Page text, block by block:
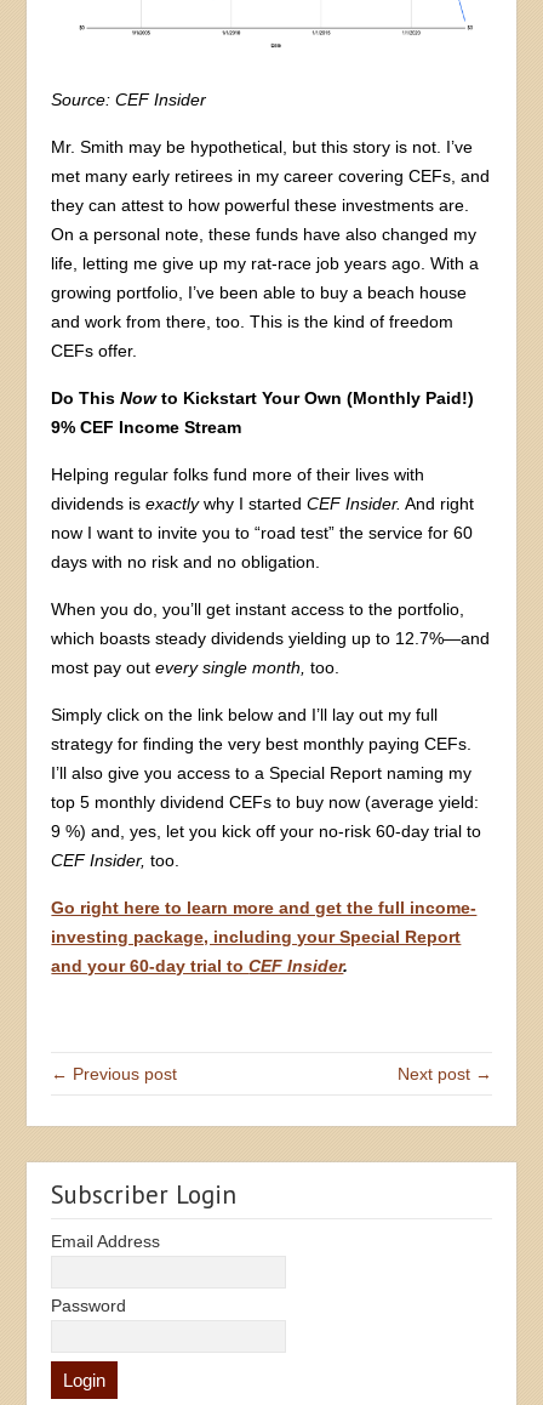
Source: CEF Insider
Mr. Smith may be hypothetical, but this story is not. I’ve
met many early retirees in my career covering CEFs, and
they can attest to how powerful these investments are.
On a personal note, these funds have also changed my
life, letting me give up my rat-race job years ago. With a
growing portfolio, I’ve been able to buy a beach house
and work from there, too. This is the kind of freedom
CEFs offer.
Do ThisNowto Kickstart Your Own (Monthly Paid!)
9% CEF Income Stream
Helping regular folks fund more of their lives with
dividends isexactlywhy I startedCEF Insider. And right
now I want to invite you to “road test” the service for 60
days with no risk and no obligation.
When you do, you’ll get instant access to the portfolio,
which boasts steady dividends yielding up to 12.7%—and
most pay outevery single month, too.
Simply click on the link below and I’ll lay out my full
strategy for finding the very best monthly paying CEFs.
I’ll also give you access to a Special Report naming my
top 5 monthly dividend CEFs to buy now (average yield:
9 %) and, yes, let you kick off your no-risk 60-day trial to
CEF Insider, too.
Go right here to learn more and get the full income-
investing package, including your Special Report
and your 60-day trial toCEF Insider.
← Previous post Next post →
Subscriber Login
Email Address
Password